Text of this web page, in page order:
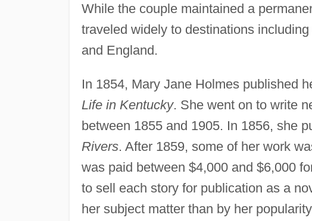
While the couple maintained a
traveled widely to destinations
and England.
In 1854, Mary Jane Holmes published
Life in Kentucky. She went on to write
between 1855 and 1905. In 1856, she
Rivers. After 1859, some of her work
was paid between $4,000 and $6,000
to sell each story for publication as a
her subject matter than by her